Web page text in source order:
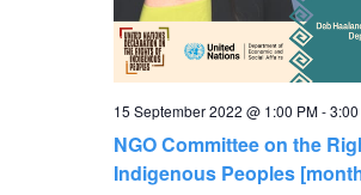
15 September 2022 @ 1:00 PM-
NGO Committee on the
Indigenous Peoples